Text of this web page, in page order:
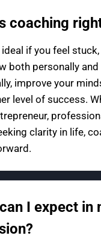
coaching
if you feel stuck,
both personally and
improve your
level of success.
clarity in life,
I expect in